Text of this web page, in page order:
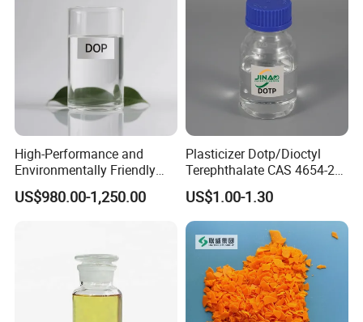
High-Performance and
Environmentally Friendly
DOP Plasticizers for PVC
Films and Sheets
US$980.00-1,250.00
Plasticizer Dotp/Dioctyl
Terephthalate CAS 4654-26-
6 PVC
US$1.00-1.30